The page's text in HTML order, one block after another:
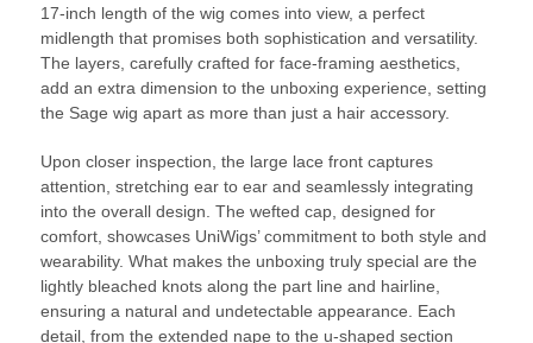
17-inch length of the wig comes into view, a perfect
midlength that promises both sophistication and versatility.
The layers, carefully crafted for face-framing aesthetics,
add an extra dimension to the unboxing experience, setting
the Sage wig apart as more than just a hair accessory.
Upon closer inspection, the large lace front captures
attention, stretching ear to ear and seamlessly integrating
into the overall design. The wefted cap, designed for
comfort, showcases UniWigs’ commitment to both style and
wearability. What makes the unboxing truly special are the
lightly bleached knots along the part line and hairline,
ensuring a natural and undetectable appearance. Each
detail, from the extended nape to the u-shaped section